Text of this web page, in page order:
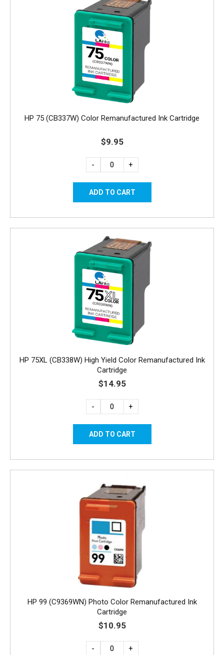
HP 75 (CB337W) Color Remanufactured Ink Cartridge
$9.95
- +
HP 75XL (CB338W) High Yield Color Remanufactured Ink
Cartridge
$14.95
- +
HP 99 (C9369WN) Photo Color Remanufactured Ink
Cartridge
$10.95
- +